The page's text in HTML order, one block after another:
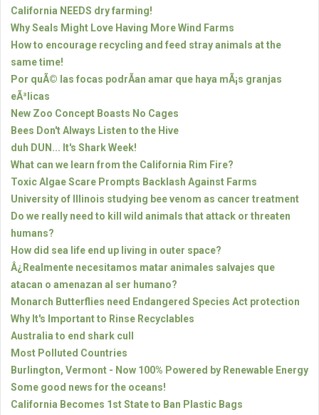
California NEEDS dry farming!
Why Seals Might Love Having More Wind Farms
How to encourage recycling and feed stray animals at the
same time!
Por quÃ© las focas podrÃ­an amar que haya mÃ¡s granjas
eÃ³licas
New Zoo Concept Boasts No Cages
Bees Don't Always Listen to the Hive
duh DUN... It's Shark Week!
What can we learn from the California Rim Fire?
Toxic Algae Scare Prompts Backlash Against Farms
University of Illinois studying bee venom as cancer treatment
Do we really need to kill wild animals that attack or threaten
humans?
How did sea life end up living in outer space?
Â¿Realmente necesitamos matar animales salvajes que
atacan o amenazan al ser humano?
Monarch Butterflies need Endangered Species Act protection
Why It's Important to Rinse Recyclables
Australia to end shark cull
Most Polluted Countries
Burlington, Vermont - Now 100% Powered by Renewable Energy
Some good news for the oceans!
California Becomes 1st State to Ban Plastic Bags